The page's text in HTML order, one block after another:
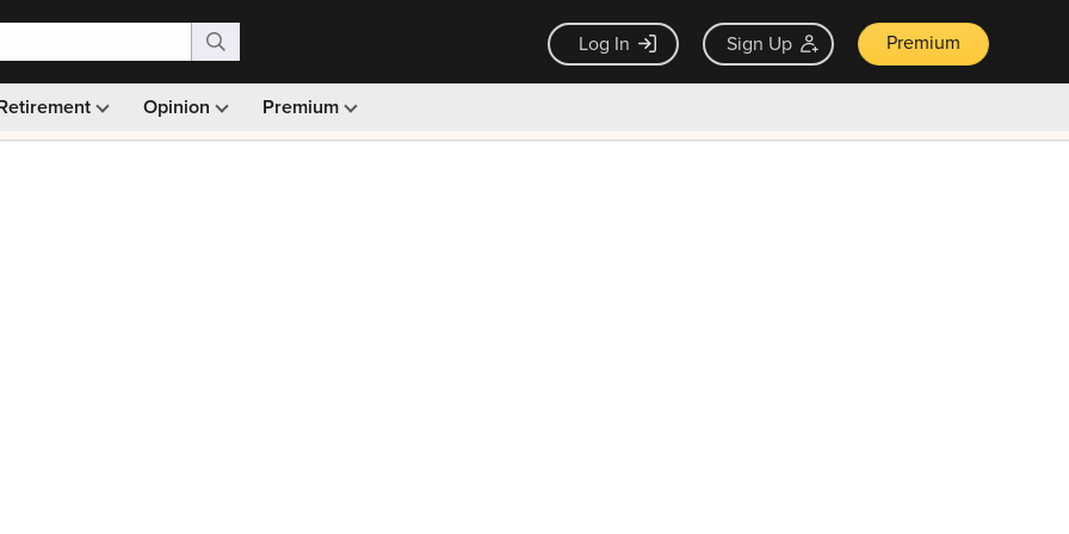
Log In Sign Up Premium
Opinion Premium
Monthly picks · Ad-free browsing · 30-day money back guarantee